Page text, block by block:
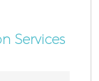
Services